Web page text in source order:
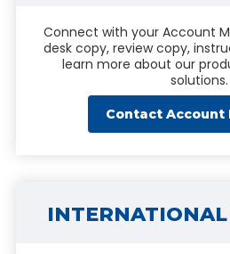
Connect with your Account
desk copy, review copy,
learn more about our
solutions.
Contact Account